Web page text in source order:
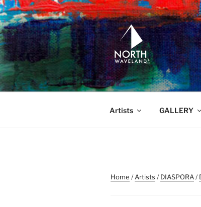
Skip
to
content
NORTH
North Waveland
Artists GALLERY
Home /Artists /DIASPORA/